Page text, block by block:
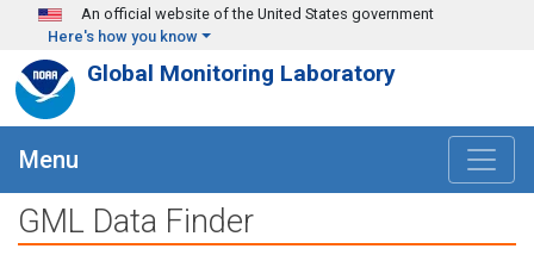
Skip to main content
An official website of the United States government
Here's how you know
Global Monitoring Laboratory
Menu
GML Data Finder